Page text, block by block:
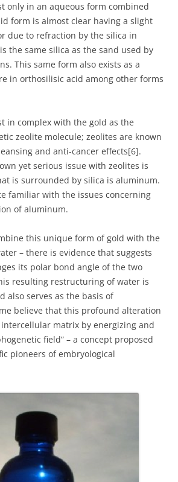
only in an aqueous form combined
form is almost clear having a slight
due to refraction by the silica in
the same silica as the sand used by
This same form also exists as a
in orthosilisic acid among other forms
in complex with the gold as the
zeolite molecule; zeolites are known
and anti-cancer effects[6].
yet serious issue with zeolites is
is surrounded by silica is aluminum.
familiar with the issues concerning
of aluminum.
this unique form of gold with the
– there is evidence that suggests
its polar bond angle of the two
resulting restructuring of water is
also serves as the basis of
believe that this profound alteration
matrix by energizing and
field” – a concept proposed
pioneers of embryological